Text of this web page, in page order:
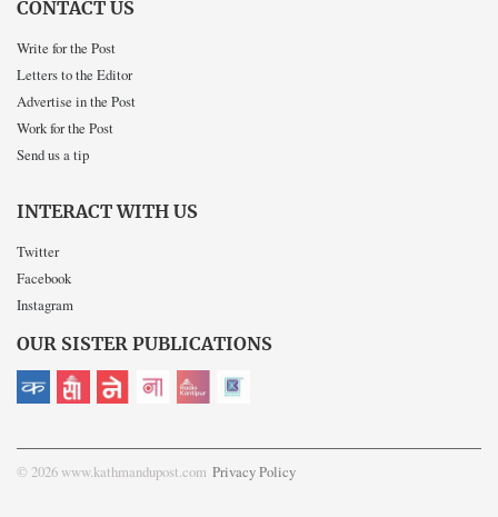
CONTACT US
Write for the Post
Letters to the Editor
Advertise in the Post
Work for the Post
Send us a tip
INTERACT WITH US
Twitter
Facebook
Instagram
OUR SISTER PUBLICATIONS
© 2026 www.kathmandupost.com Privacy Policy